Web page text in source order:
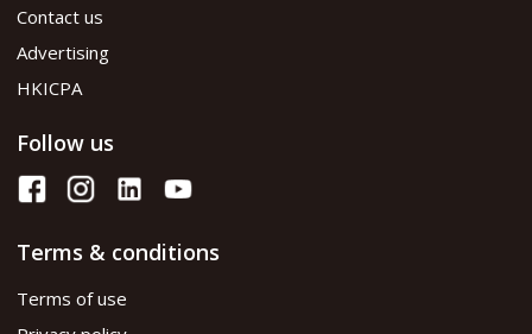
Contact us
Advertising
HKICPA
Follow us
Terms & conditions
Terms of use